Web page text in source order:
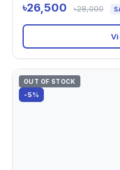
৳26,500 ৳28,000
OUT OF STOCK
-5%